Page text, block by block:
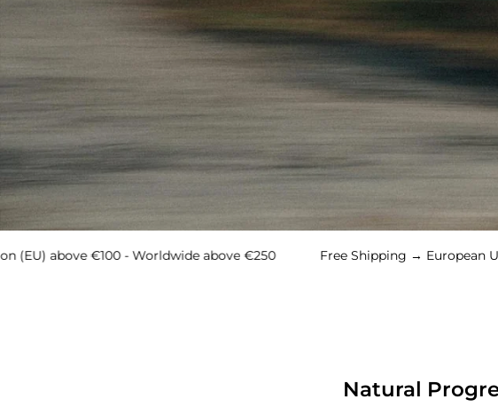
€100 - Worldwide above €250 Free Shipping → European Union (EU)
Natural